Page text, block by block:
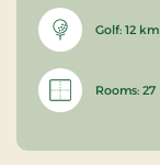
Golf: 12 km
Rooms: 27